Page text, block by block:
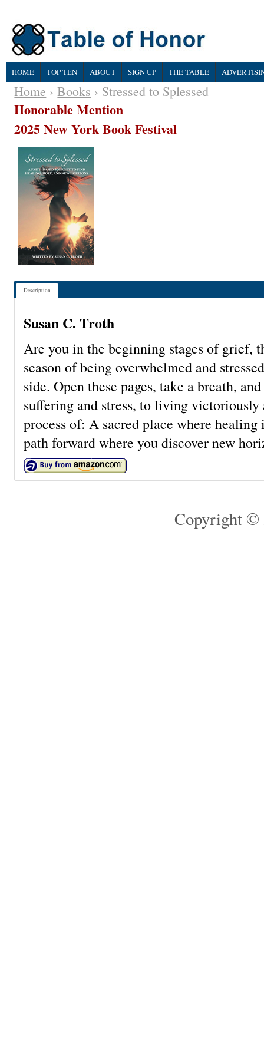
HOME TOP TEN ABOUT SIGN UP THE TABLE
Home ›Books › Stressed to Splessed
Honorable Mention
2025 New York Book Festival
Description
Susan C. Troth
Are you in the beginning stages of grief,
season of being overwhelmed and
side. Open these pages, take a breath,
suffering and stress, to living
process of: A sacred place where
path forward where you discover new
Copyright ©